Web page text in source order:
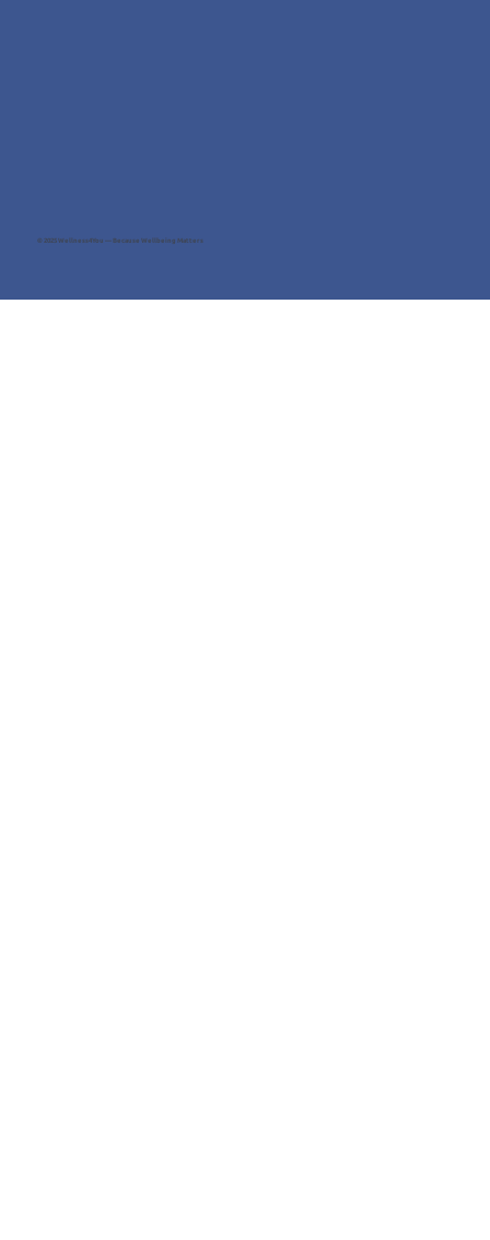
© 2025 Wellness4You — Because Wellbeing Matters